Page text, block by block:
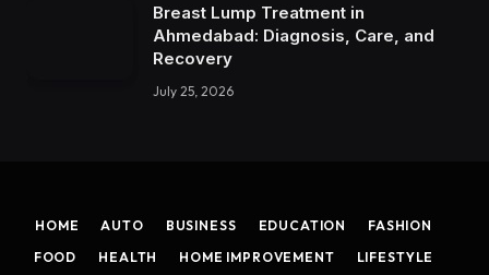
Breast Lump Treatment in
Ahmedabad: Diagnosis, Care, and
Recovery
July 25, 2026
HOME AUTO BUSINESS EDUCATION
FASHION
FOOD
HEALTH HOME IMPROVEMENT LIFESTYLE